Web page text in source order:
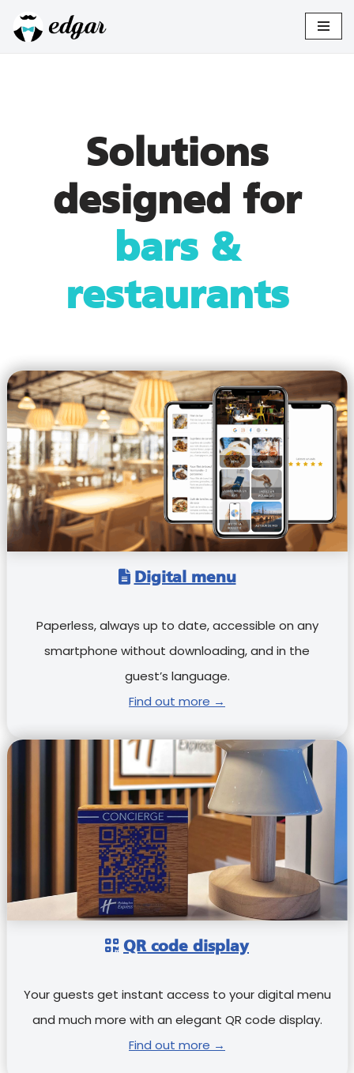
Skip
Solutions
designed for
bars &
restaurants
Digital menu
Paperless, always up to date, accessible on any
smartphone without downloading, and in the
guest’s language.
Find out more →
QR code display
Your guests get instant access to your digital menu
and much more with an elegant QR code display.
Find out more →